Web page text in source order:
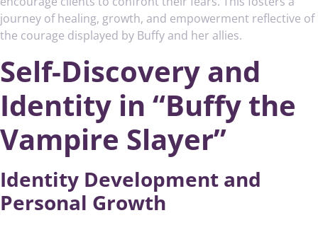
journey of healing, growth, and empowerment reflective of
the courage displayed by Buffy and her allies.
Self-Discovery and
Identity in “Buffy the
Vampire Slayer”
Identity Development and
Personal Growth